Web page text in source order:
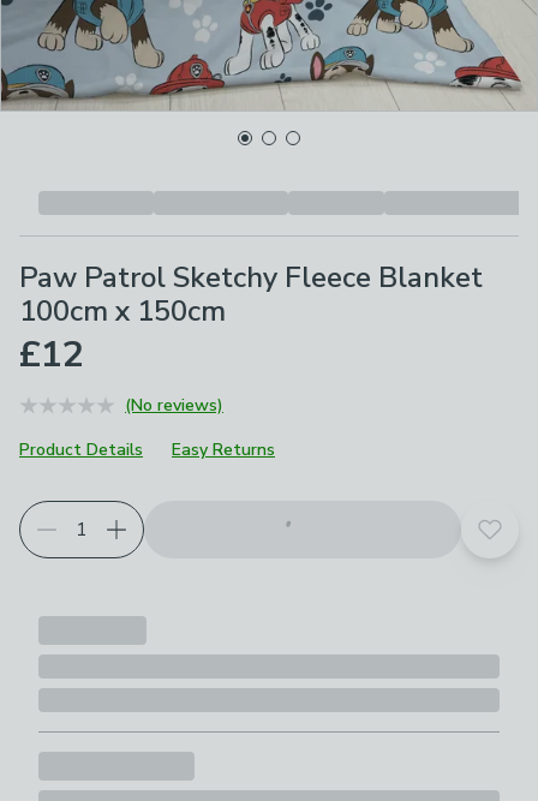
Paw Patrol Sketchy Fleece Blanket
100cm x 150cm
£12
(No reviews)
Product Details
Easy Returns
Add